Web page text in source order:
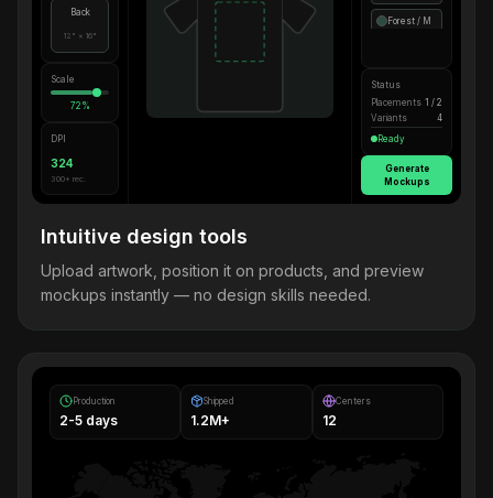
Back
12" × 16"
Scale
72%
DPI
324
300+ rec.
Forest / M
Status
Placements 1 / 2
Variants
4
Ready
Generate
Mockups
Intuitive design tools
Upload artwork, position it on products, and preview
mockups instantly — no design skills needed.
Production
2-5 days
Shipped
1.2M+
Centers
12